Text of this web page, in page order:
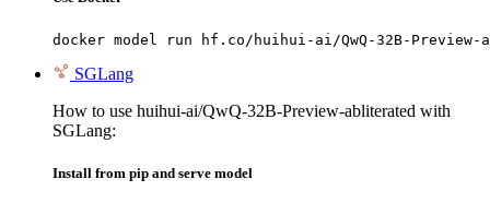
docker model run hf.co/huihui-ai/QwQ-32B-
SGLang
How to use huihui-ai/QwQ-32B-Preview-abliterated with
SGLang:
Install from pip and serve model